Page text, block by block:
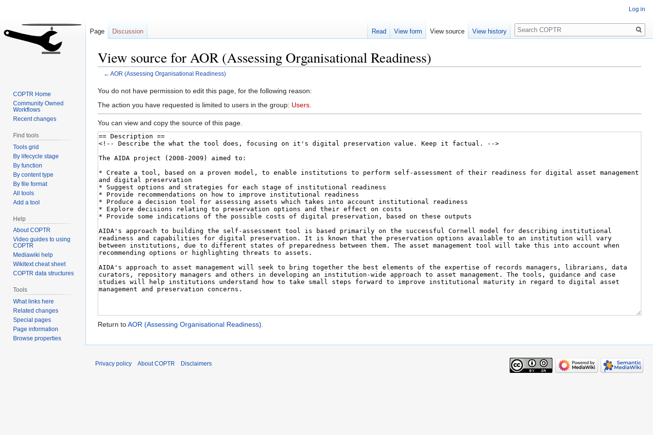
View source for AOR (Assessing Organisational Readiness)
← AOR (Assessing Organisational Readiness)
Jump
to
Jump
to
You do not have permission to edit this page, for the following reason:
The action you have requested is limited to users in the group: Users
You can view and copy the source of this page.
Return toAOR (Assessing Organisational Readiness).
Log in
Page Discussion Read View form View source View history
Search
COPTR Home
Community Owned
Workflows
Recent changes
Find tools
Tools grid
By lifecycle stage
By function
By content type
By file format
All tools
Add a tool
Help
About COPTR
Video guides to using
COPTR
Mediawiki help
Wikitext cheat sheet
COPTR data structures
Tools
What links here
Related changes
Special pages
Page information
Browse properties
Privacy policy About COPTR Disclaimers